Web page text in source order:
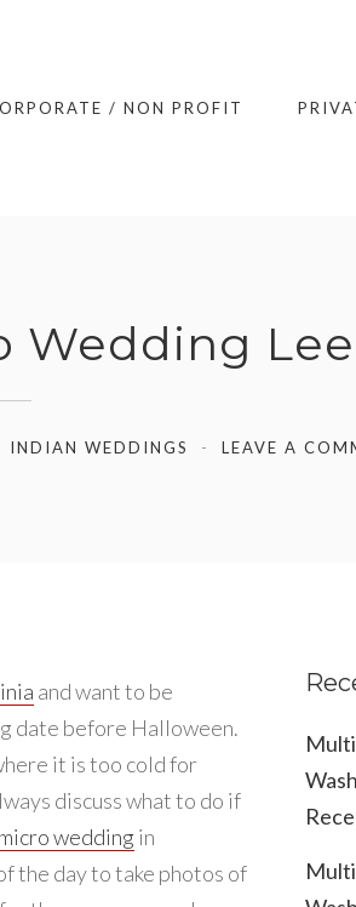
/ NON PROFIT
Wedding
INDIAN WEDDINGS LEAVE A
and want to be
date before Halloween.
it is too cold for
discuss what to do if
micro wedding in
the day to take photos of